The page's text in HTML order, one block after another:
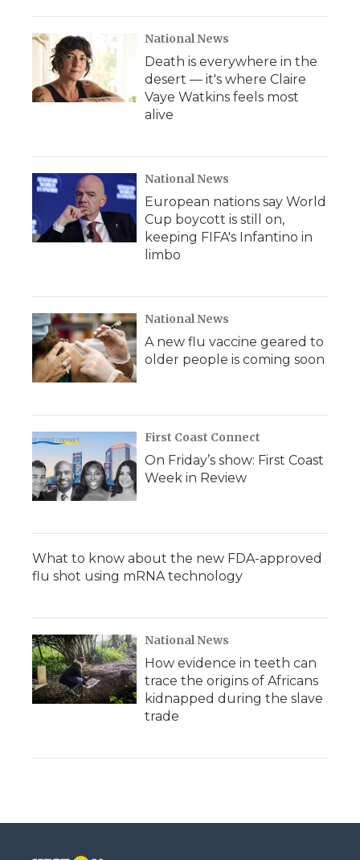
National News
Death is everywhere in the
desert — it's where Claire
Vaye Watkins feels most
alive
National News
European nations say World
Cup boycott is still on,
keeping FIFA's Infantino in
limbo
National News
A new flu vaccine geared to
older people is coming soon
First Coast Connect
On Friday’s show: First Coast
Week in Review
What to know about the new FDA-approved
flu shot using mRNA technology
National News
How evidence in teeth can
trace the origins of Africans
kidnapped during the slave
trade